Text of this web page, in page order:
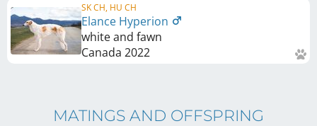
SK CH, HU CH
Elance Hyperion
white and fawn
Canada 2022
MATINGS AND OFFSPRING